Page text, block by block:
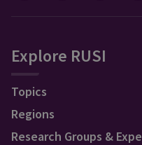
Explore RUSI
Topics
Regions
Research Groups &